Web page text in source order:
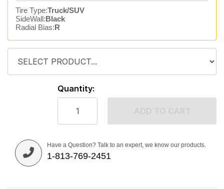
Tire Type:Truck/SUV
SideWall:Black
Radial Bias:R
Quantity:
Have a Question? Talk to an expert, we know our products.
1-813-769-2451